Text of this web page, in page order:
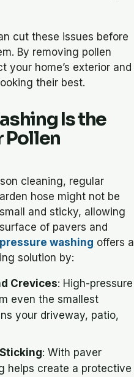
cut these issues before
By removing pollen
your home’s exterior and
their best.
Is the
Pollen
cleaning, regular
hose might not be
and sticky, allowing
of pavers and
washing offers a
solution by:
Crevices: High-pressure
even the smallest
your driveway, patio,
: With paver
helps create a protective